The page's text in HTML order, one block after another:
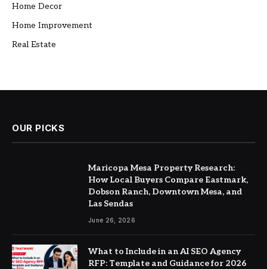
Home Decor
Home Improvement
Real Estate
OUR PICKS
Maricopa Mesa Property Research:
How Local Buyers Compare Eastmark,
Dobson Ranch, Downtown Mesa, and
Las Sendas
June 26, 2026
What to Include in an AI SEO Agency
RFP: Template and Guidance for 2026